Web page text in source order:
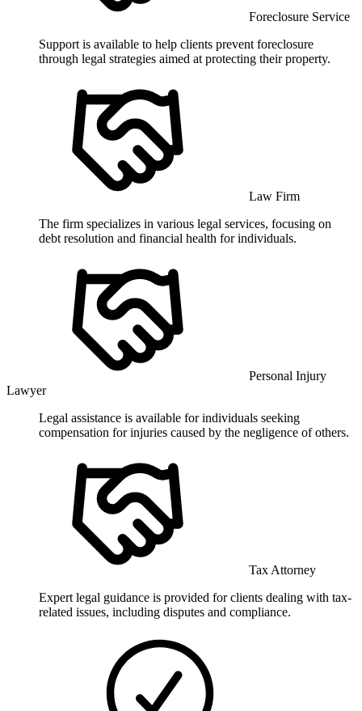
Foreclosure Service
Support is available to help clients prevent foreclosure
through legal strategies aimed at protecting their property.
Law Firm
The firm specializes in various legal services, focusing on
debt resolution and financial health for individuals.
Personal Injury
Lawyer
Legal assistance is available for individuals seeking
compensation for injuries caused by the negligence of others.
Tax Attorney
Expert legal guidance is provided for clients dealing with tax-
related issues, including disputes and compliance.